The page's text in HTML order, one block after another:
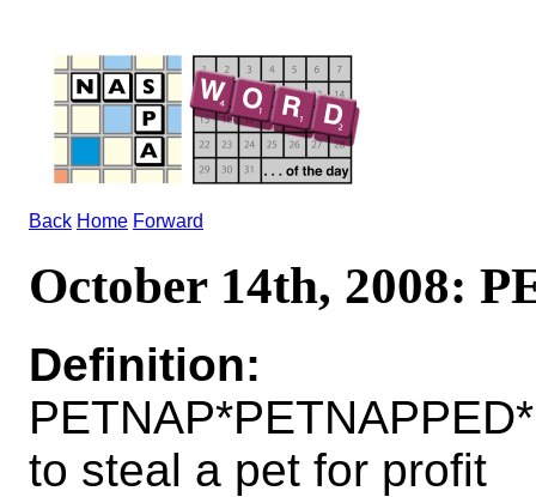
Back Home Forward
October 14th, 2008:
Definition:
to steal a pet for profit